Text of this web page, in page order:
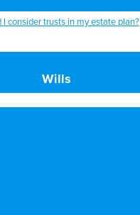
I consider trusts in my estate plan?
Wills